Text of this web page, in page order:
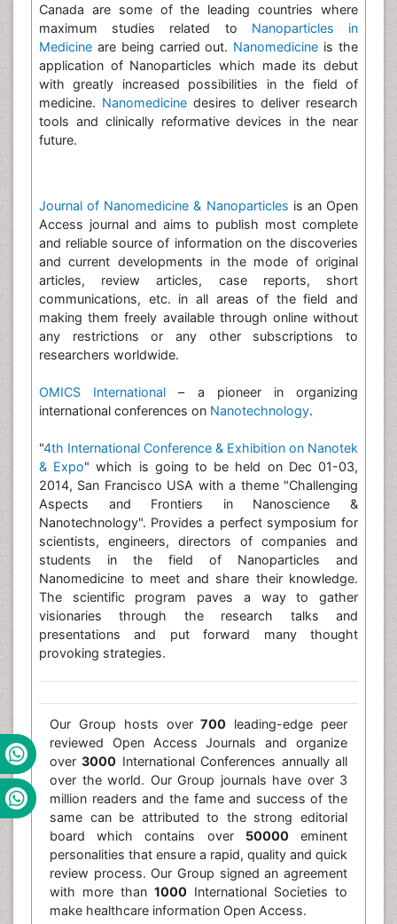
Canada are some of the leading countries where
maximum studies related to Nanoparticles in
Medicine are being carried out. Nanomedicine is the
application of Nanoparticles which made its debut
with greatly increased possibilities in the field of
medicine. Nanomedicinedesires to deliver research
tools and clinically reformative devices in the near
future.
Journal of Nanomedicine & Nanoparticles is an Open
Access journal and aims to publish most complete
and reliable source of information on the discoveries
and current developments in the mode of original
articles, review articles, case reports, short
communications, etc. in all areas of the field and
making them freely available through online without
any restrictions or any other subscriptions to
researchers worldwide.
OMICS International – a pioneer in organizing
international conferences on Nanotechnology.
"4th International Conference & Exhibition on Nanotek
& Expo" which is going to be held on Dec 01-03,
2014, San Francisco USA with a theme "Challenging
Aspects and Frontiers in Nanoscience &
Nanotechnology". Provides a perfect symposium for
scientists, engineers, directors of companies and
students in the field of Nanoparticles and
Nanomedicine to meet and share their knowledge.
The scientific program paves a way to gather
visionaries through the research talks and
presentations and put forward many thought
provoking strategies.
Our Group hosts over700 leading-edge peer
reviewed Open Access Journals and organize
over3000 International Conferences annually all
over the world. Our Group journals have over 3
million readers and the fame and success of the
same can be attributed to the strong editorial
board which contains over 50000eminent
personalities that ensure a rapid, quality and quick
review process. Our Group signed an agreement
with more than 1000 International Societies to
make healthcare information Open Access.